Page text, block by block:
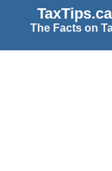
TaxTips.ca
The Facts on